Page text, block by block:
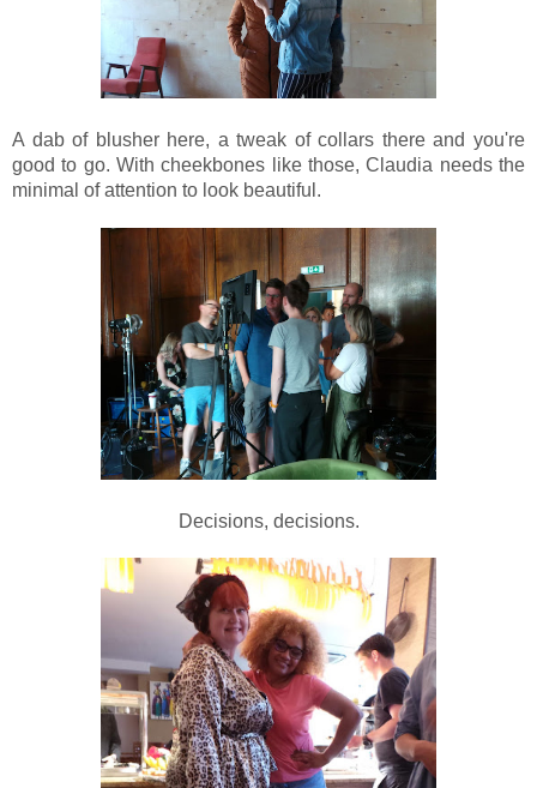
A dab of blusher here, a tweak of collars there and you're
good to go. With cheekbones like those, Claudia needs the
minimal of attention to look beautiful.
Decisions, decisions.